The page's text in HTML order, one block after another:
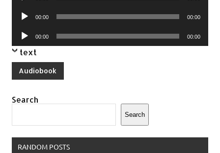
Audio
00:00 00:00
Audio
Player
00:00 00:00
text
Audiobook
Search
Search
RANDOM POSTS